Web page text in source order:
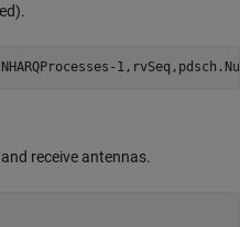
receive antennas.